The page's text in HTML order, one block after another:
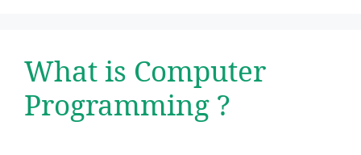
What is Computer
Programming ?